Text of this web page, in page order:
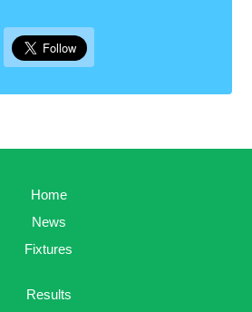
Home
News
Fixtures
Results